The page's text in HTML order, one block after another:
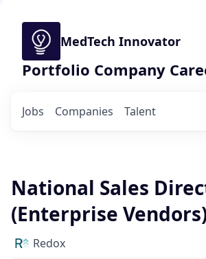
MedTech Innovator
Portfolio Company
Jobs Companies Talent
National Sales
(Enterprise
Redox